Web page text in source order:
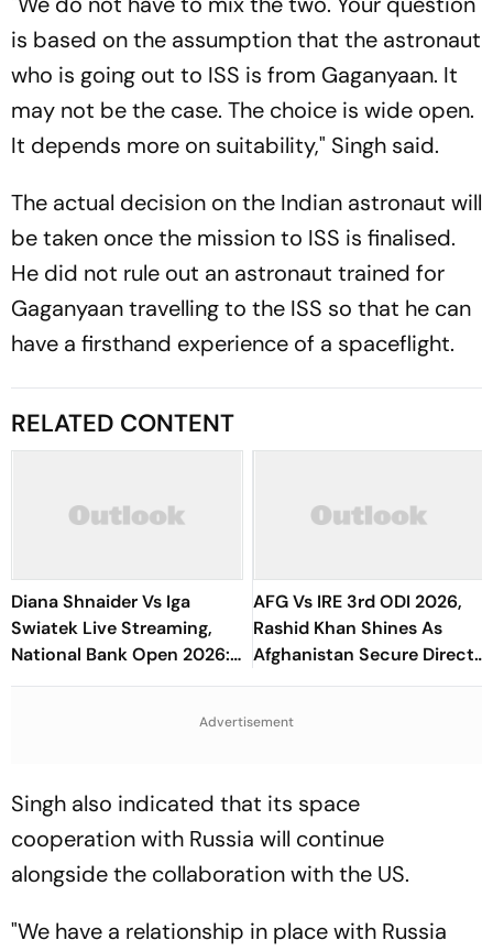
is based on the assumption that the astronaut
who is going out to ISS is from Gaganyaan. It
may not be the case. The choice is wide open.
It depends more on suitability," Singh said.
The actual decision on the Indian astronaut will
be taken once the mission to ISS is finalised.
He did not rule out an astronaut trained for
Gaganyaan travelling to the ISS so that he can
have a firsthand experience of a spaceflight.
RELATED CONTENT
Diana Shnaider Vs Iga
Swiatek Live Streaming,
National Bank Open 2026:
Preview, When And Where
AFG Vs IRE 3rd ODI 2026,
Rashid Khan Shines As
Afghanistan Secure Direct
Qualification for Cricket
Advertisement
Singh also indicated that its space
cooperation with Russia will continue
alongside the collaboration with the US.
"We have a relationship in place with Russia